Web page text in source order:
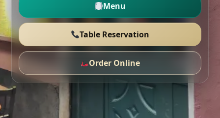
Menu
Table Reservation
Order Online